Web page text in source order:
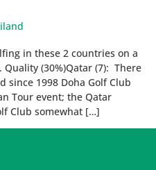
in these 2 countries on a
(30%)Qatar (7): There
since 1998 Doha Golf Club
Tour event; the Qatar
Club somewhat […]